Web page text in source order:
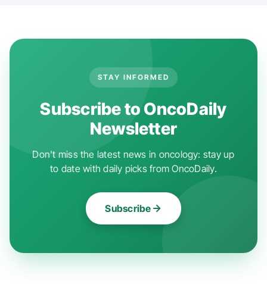
STAY INFORMED
Subscribe to OncoDaily
Newsletter
Don't miss the latest news in oncology: stay up
to date with daily picks from OncoDaily.
Subscribe